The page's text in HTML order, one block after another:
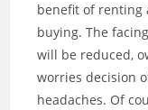
benefit of renting
buying. The
will be reduced,
worries decision
headaches. Of